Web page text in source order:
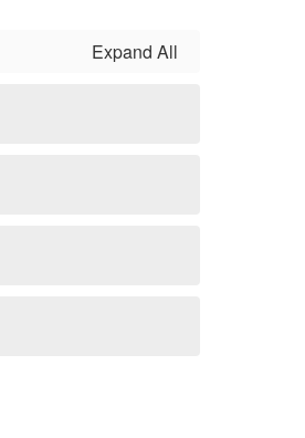
Expand All